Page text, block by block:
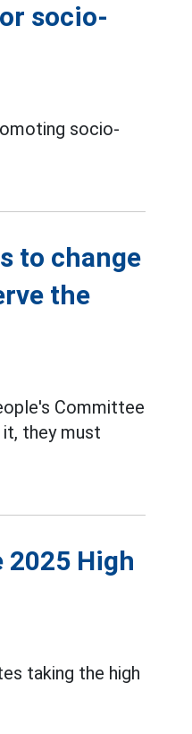
socio-
socio-
to change
the
Committee
they must
2025 High
taking the high